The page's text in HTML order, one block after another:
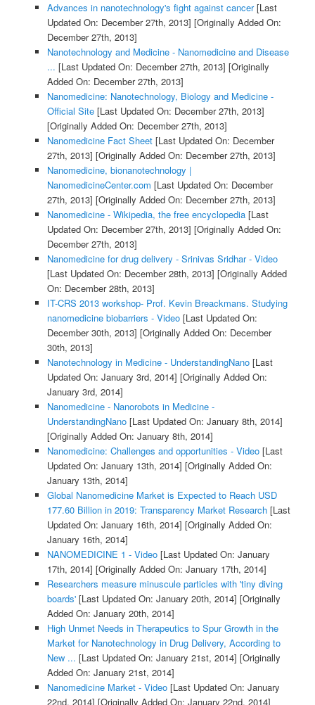
Advances in nanotechnology's fight against cancer[Last
Updated On: December 27th, 2013] [Originally Added On:
December 27th, 2013]
Nanotechnology and Medicine - Nanomedicine and Disease
... [Last Updated On: December 27th, 2013] [Originally
Added On: December 27th, 2013]
Nanomedicine: Nanotechnology, Biology and Medicine -
Official Site[Last Updated On: December 27th, 2013]
[Originally Added On: December 27th, 2013]
Nanomedicine Fact Sheet[Last Updated On: December
27th, 2013] [Originally Added On: December 27th, 2013]
Nanomedicine, bionanotechnology |
NanomedicineCenter.com [Last Updated On: December
27th, 2013] [Originally Added On: December 27th, 2013]
Nanomedicine - Wikipedia, the free encyclopedia[Last
Updated On: December 27th, 2013] [Originally Added On:
December 27th, 2013]
Nanomedicine for drug delivery - Srinivas Sridhar - Video
[Last Updated On: December 28th, 2013] [Originally Added
On: December 28th, 2013]
IT-CRS 2013 workshop- Prof. Kevin Breackmans. Studying
nanomedicine biobarriers - Video[Last Updated On:
December 30th, 2013] [Originally Added On: December
30th, 2013]
Nanotechnology in Medicine - UnderstandingNano[Last
Updated On: January 3rd, 2014] [Originally Added On:
January 3rd, 2014]
Nanomedicine - Nanorobots in Medicine -
UnderstandingNano[Last Updated On: January 8th, 2014]
[Originally Added On: January 8th, 2014]
Nanomedicine: Challenges and opportunities - Video[Last
Updated On: January 13th, 2014] [Originally Added On:
January 13th, 2014]
Global Nanomedicine Market is Expected to Reach USD
177.60 Billion in 2019: Transparency Market Research[Last
Updated On: January 16th, 2014] [Originally Added On:
January 16th, 2014]
NANOMEDICINE 1 - Video[Last Updated On: January
17th, 2014] [Originally Added On: January 17th, 2014]
Researchers measure minuscule particles with 'tiny diving
boards'[Last Updated On: January 20th, 2014] [Originally
Added On: January 20th, 2014]
High Unmet Needs in Therapeutics to Spur Growth in the
Market for Nanotechnology in Drug Delivery, According to
New ... [Last Updated On: January 21st, 2014] [Originally
Added On: January 21st, 2014]
Nanomedicine Market - Video[Last Updated On: January
22nd, 2014] [Originally Added On: January 22nd, 2014]